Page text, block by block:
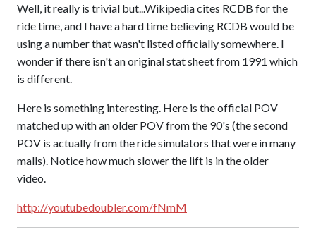
Well, it really is trivial but...Wikipedia cites RCDB for the
ride time, and I have a hard time believing RCDB would be
using a number that wasn't listed officially somewhere. I
wonder if there isn't an original stat sheet from 1991 which
is different.
Here is something interesting. Here is the official POV
matched up with an older POV from the 90's (the second
POV is actually from the ride simulators that were in many
malls). Notice how much slower the lift is in the older
video.
http://youtubedoubler.com/fNmM